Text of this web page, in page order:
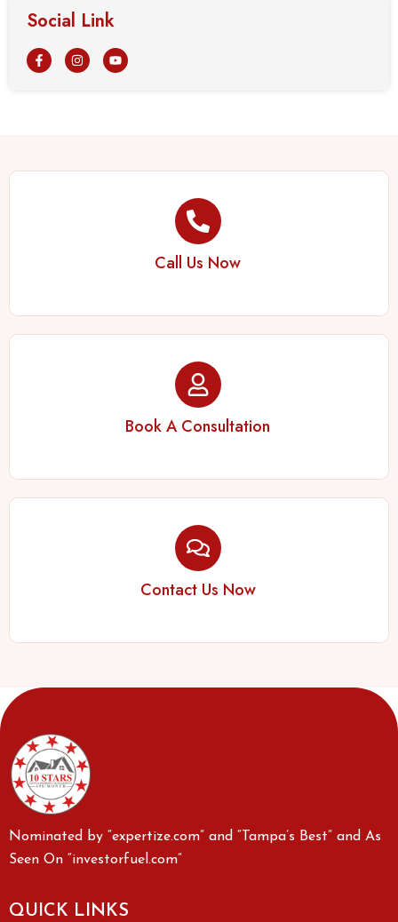
Social Link
Call Us Now
Book A Consultation
Contact Us Now
Nominated by “expertize.com” and “Tampa’s Best” and As
Seen On “investorfuel.com”
QUICK LINKS